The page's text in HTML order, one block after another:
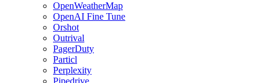
OpenWeatherMap
OpenAI Fine Tune
Orshot
Outrival
PagerDuty
Particl
Perplexity
Pipedrive